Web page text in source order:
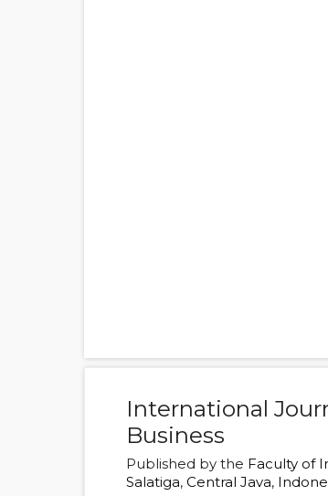
International
Business
Published by the Faculty of
Salatiga, Central Java,